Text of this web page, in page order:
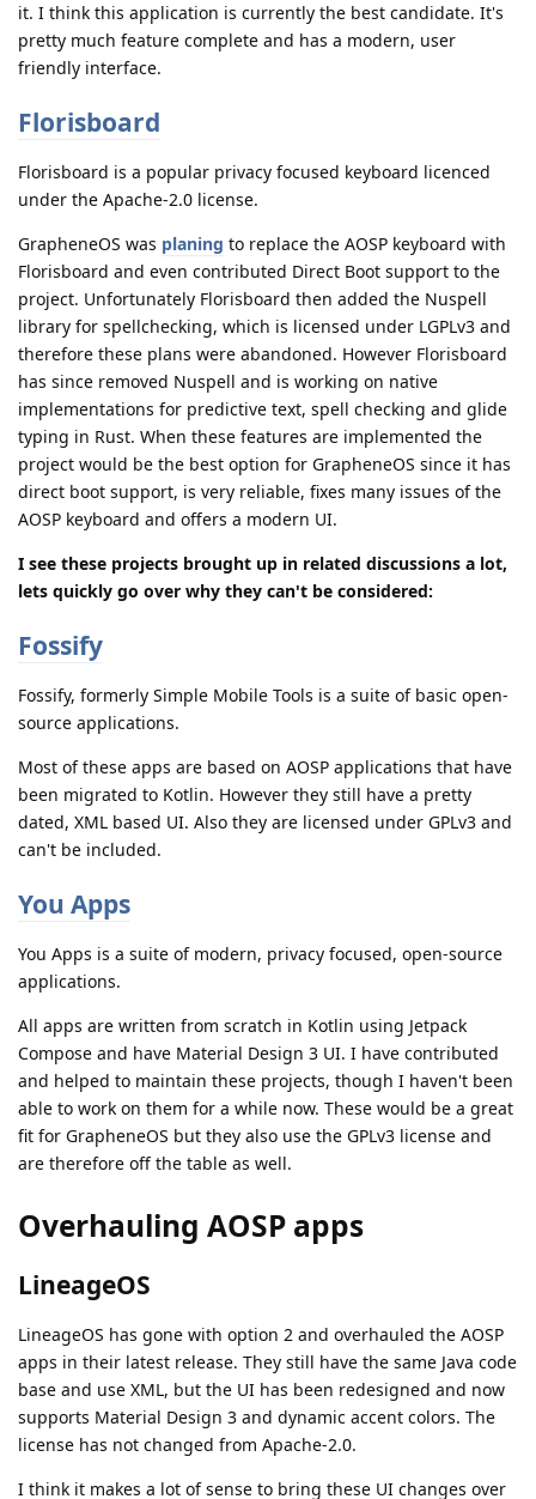
it. I think this application is currently the best candidate. It's
pretty much feature complete and has a modern, user
friendly interface.
Florisboard
Florisboard is a popular privacy focused keyboard licenced
under the Apache-2.0 license.
GrapheneOS was planing to replace the AOSP keyboard with
Florisboard and even contributed Direct Boot support to the
project. Unfortunately Florisboard then added the Nuspell
library for spellchecking, which is licensed under LGPLv3 and
therefore these plans were abandoned. However Florisboard
has since removed Nuspell and is working on native
implementations for predictive text, spell checking and glide
typing in Rust. When these features are implemented the
project would be the best option for GrapheneOS since it has
direct boot support, is very reliable, fixes many issues of the
AOSP keyboard and offers a modern UI.
I see these projects brought up in related discussions a lot,
lets quickly go over why they can't be considered:
Fossify
Fossify, formerly Simple Mobile Tools is a suite of basic open-
source applications.
Most of these apps are based on AOSP applications that have
been migrated to Kotlin. However they still have a pretty
dated, XML based UI. Also they are licensed under GPLv3 and
can't be included.
You Apps
You Apps is a suite of modern, privacy focused, open-source
applications.
All apps are written from scratch in Kotlin using Jetpack
Compose and have Material Design 3 UI. I have contributed
and helped to maintain these projects, though I haven't been
able to work on them for a while now. These would be a great
fit for GrapheneOS but they also use the GPLv3 license and
are therefore off the table as well.
Overhauling AOSP apps
LineageOS
LineageOS has gone with option 2 and overhauled the AOSP
apps in their latest release. They still have the same Java code
base and use XML, but the UI has been redesigned and now
supports Material Design 3 and dynamic accent colors. The
license has not changed from Apache-2.0.
I think it makes a lot of sense to bring these UI changes over